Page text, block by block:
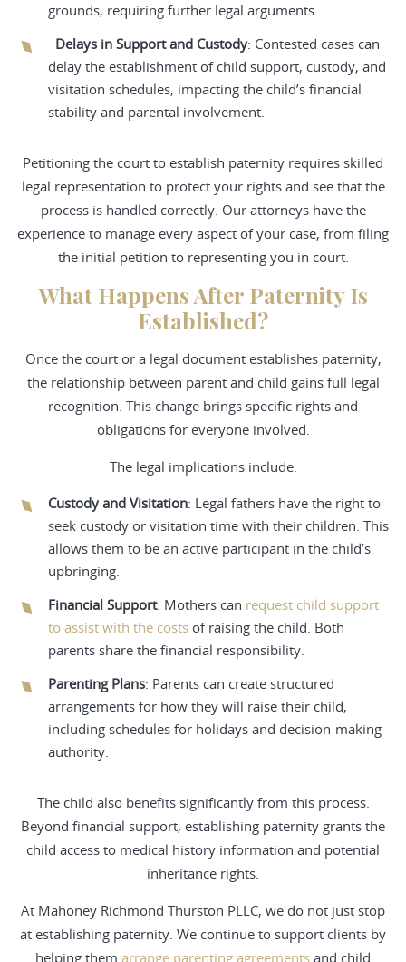
grounds, requiring further legal arguments.
Delays in Support and Custody: Contested cases can
delay the establishment of child support, custody, and
visitation schedules, impacting the child’s financial
stability and parental involvement.
Petitioning the court to establish paternity requires skilled
legal representation to protect your rights and see that the
process is handled correctly. Our attorneys have the
experience to manage every aspect of your case, from filing
the initial petition to representing you in court.
What Happens After Paternity Is
Established?
Once the court or a legal document establishes paternity,
the relationship between parent and child gains full legal
recognition. This change brings specific rights and
obligations for everyone involved.
The legal implications include:
Custody and Visitation: Legal fathers have the right to
seek custody or visitation time with their children. This
allows them to be an active participant in the child’s
upbringing.
Financial Support: Mothers can request child support
to assist with the costs of raising the child. Both
parents share the financial responsibility.
Parenting Plans: Parents can create structured
arrangements for how they will raise their child,
including schedules for holidays and decision-making
authority.
The child also benefits significantly from this process.
Beyond financial support, establishing paternity grants the
child access to medical history information and potential
inheritance rights.
At Mahoney Richmond Thurston PLLC, we do not just stop
at establishing paternity. We continue to support clients by
helping them arrange parenting agreements and child